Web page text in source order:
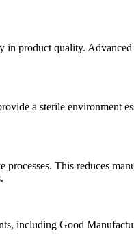
in product quality.
a sterile environment
This reduces
including Good